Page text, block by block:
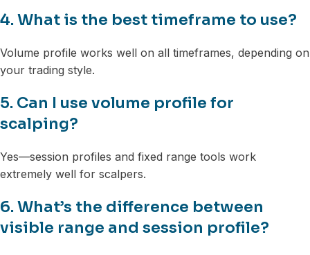
4. What is the best timeframe to use?
Volume profile works well on all timeframes, depending on
your trading style.
5. Can I use volume profile for
scalping?
Yes—session profiles and fixed range tools work
extremely well for scalpers.
6. What’s the difference between
visible range and session profile?